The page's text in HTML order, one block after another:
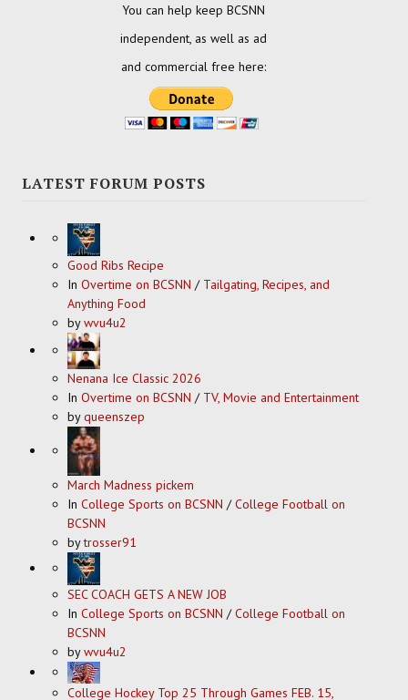
You can help keep BCSNN
independent, as well as ad
and commercial free here:
LATEST FORUM POSTS
Good Ribs Recipe
In Overtime on BCSNN / Tailgating, Recipes, and
Anything Food
bywvu4u2
Nenana Ice Classic 2026
In Overtime on BCSNN / TV, Movie and Entertainment
byqueenszep
March Madness pickem
In College Sports on BCSNN /College Football on
BCSNN
bytrosser91
SEC COACH GETS A NEW JOB
In College Sports on BCSNN /College Football on
BCSNN
bywvu4u2
College Hockey Top 25 Through Games FEB. 15,